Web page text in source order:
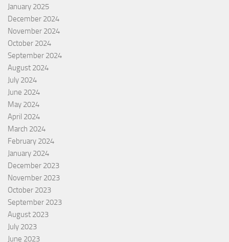
January 2025
December 2024
November 2024
October 2024
September 2024
August 2024
July 2024
June 2024
May 2024
April 2024
March 2024
February 2024
January 2024
December 2023
November 2023
October 2023
September 2023
August 2023
July 2023
June 2023